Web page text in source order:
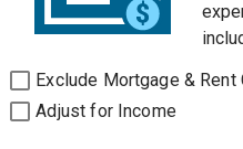
Exclude Mortgage & Rent
Adjust for Income